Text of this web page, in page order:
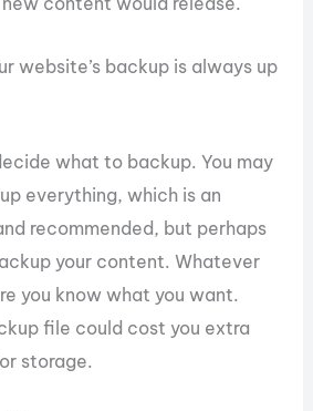
website’s backup is always up
what to backup. You may
everything, which is an
recommended, but perhaps
your content. Whatever
you know what you want.
file could cost you extra
storage.